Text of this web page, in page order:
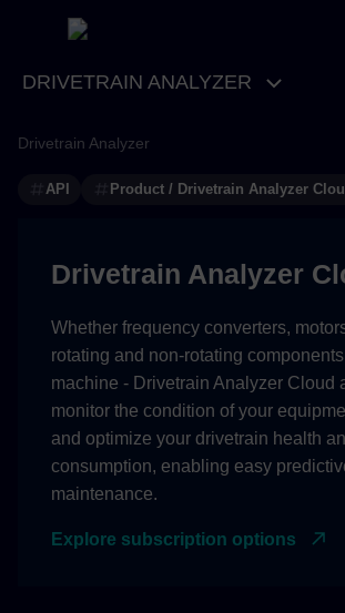
DRIVETRAIN ANALYZER
Getting technical token for
accessing Insights Hub APIs
properties for the EU1 region
(Insights Hub running on
AWS)
Drivetrain Analyzer Cloud
Asset variables
Signals
Drivetrain Analyzer
API Product / Drivetrain Analyzer
Drivetrain Analyzer
Whether frequency converters,
rotating and non-rotating
machine - Drivetrain Analyzer Cloud
monitor the condition of your
and optimize your drivetrain health
consumption, enabling easy
maintenance.
Explore subscription options